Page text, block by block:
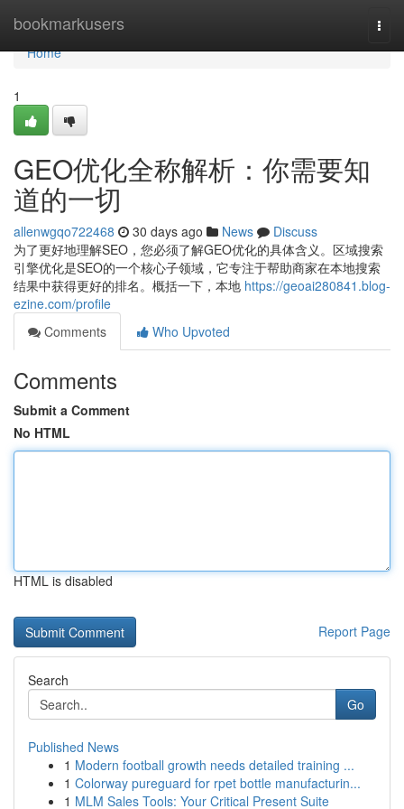
bookmarkusers
Home
Home
1
GEO优化全称解析：你需要知
道的一切
allenwgqo722468 30 days ago News
Discuss
为了更好地理解SEO，您必须了解GEO优化的具体含义。区域搜索
引擎优化是SEO的一个核心子领域，它专注于帮助商家在本地搜索
结果中获得更好的排名。概括一下，本地 https://geoai280841.blog-
ezine.com/profile
Comments
Who Upvoted
Comments
Submit a Comment
No HTML
HTML is disabled
Report Page
Search
Go
Published News
1 Modern football growth needs detailed training ...
1 Colorway pureguard for rpet bottle manufacturin...
1 MLM Sales Tools: Your Critical Present Suite